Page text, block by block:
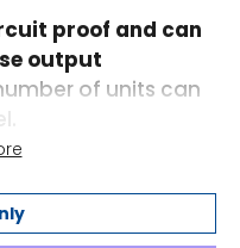
proof and can
output
of units can
ambient